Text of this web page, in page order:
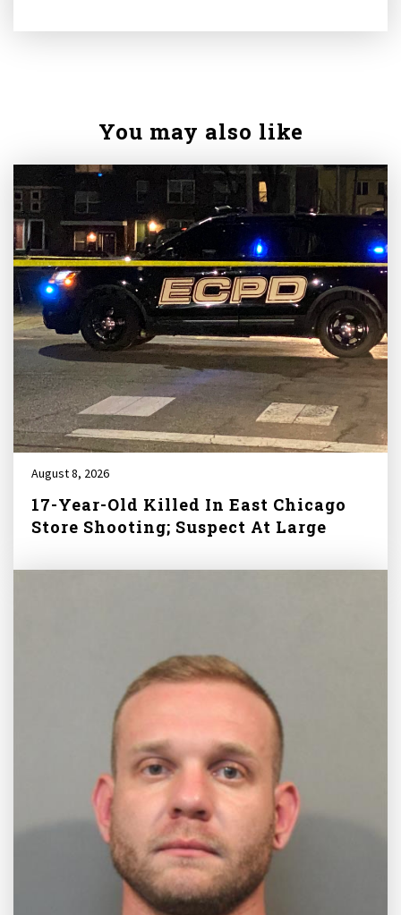
You may also like
August 8, 2026
17-Year-Old Killed In East Chicago
Store Shooting; Suspect At Large